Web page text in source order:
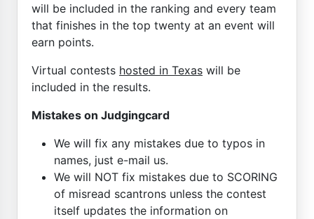
will be included in the ranking and every team
that finishes in the top twenty at an event will
earn points.
Virtual contests hosted in Texas will be
included in the results.
Mistakes on Judgingcard
We will fix any mistakes due to typos in
names, just e-mail us.
We will NOT fix mistakes due to SCORING
of misread scantrons unless the contest
itself updates the information on